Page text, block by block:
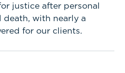
justice after personal
with nearly a
for our clients.